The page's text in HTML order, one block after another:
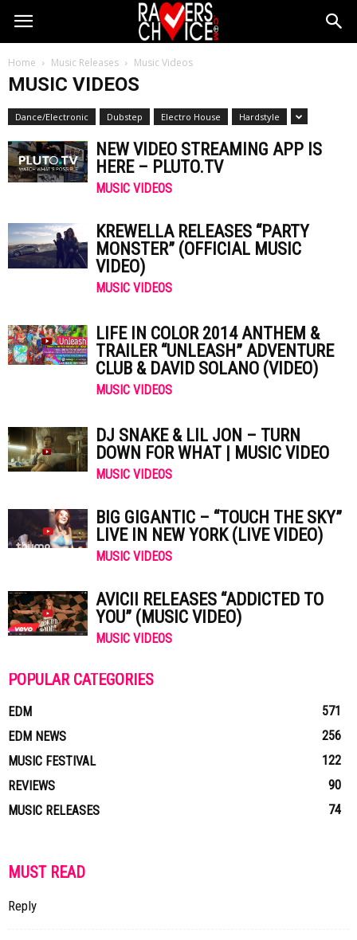
Home Music Releases Music Videos
MUSIC VIDEOS
Dance/Electronic Dubstep Electro House Hardstyle
NEW VIDEO STREAMING APP IS
HERE – PLUTO.TV
MUSIC VIDEOS
KREWELLA RELEASES “PARTY
MONSTER” (OFFICIAL MUSIC
VIDEO)
MUSIC VIDEOS
LIFE IN COLOR 2014 ANTHEM &
TRAILER “UNLEASH” ADVENTURE
CLUB & DAVID SOLANO (VIDEO)
MUSIC VIDEOS
DJ SNAKE & LIL JON – TURN
DOWN FOR WHAT | MUSIC VIDEO
MUSIC VIDEOS
BIG GIGANTIC – “TOUCH THE SKY”
LIVE IN NEW YORK (LIVE VIDEO)
MUSIC VIDEOS
AVICII RELEASES “ADDICTED TO
YOU” (MUSIC VIDEO)
MUSIC VIDEOS
POPULAR CATEGORIES
EDM
571
EDM NEWS
256
MUSIC FESTIVAL
122
REVIEWS
90
MUSIC RELEASES
74
MUST READ
Reply